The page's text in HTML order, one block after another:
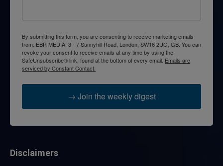
By submitting this form, you are consenting to receive marketing emails
from: EBR MEDIA, 3 - 7 Sunnyhill Road, London, SW16 2UG, GB. You can
revoke your consent to receive emails at any time by using the
SafeUnsubscribe® link, found at the bottom of every email. Emails are
serviced by Constant Contact.
→ Join the weekly digest
Disclaimers